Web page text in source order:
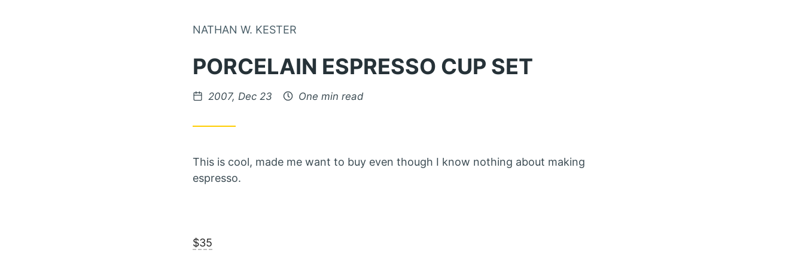
NATHAN W. KESTER
PORCELAIN ESPRESSO CUP SET
Posted on
2007, Dec 23 One min read
This is cool, made me want to buy even though I know nothing about making
espresso.
$35